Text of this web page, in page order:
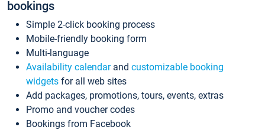
bookings
Simple 2-click booking process
Mobile-friendly booking form
Multi-language
Availability calendarand customizable booking
widgets for all web sites
Add packages, promotions, tours, events, extras
Promo and voucher codes
Bookings from Facebook